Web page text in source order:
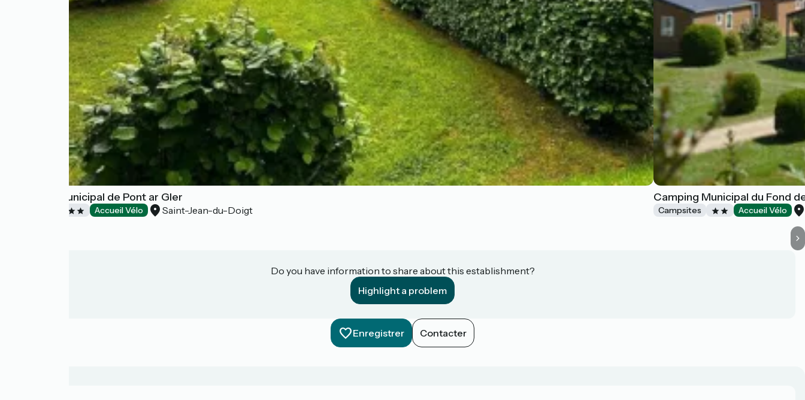
Camping Municipal de Pont ar Gler
Accueil Vélo Saint-Jean-du-Doigt
Camping Municipal du Fond
Campsites Accueil Vélo
Do you have information to share about this establishment?
Highlight a problem
Enregistrer Contacter